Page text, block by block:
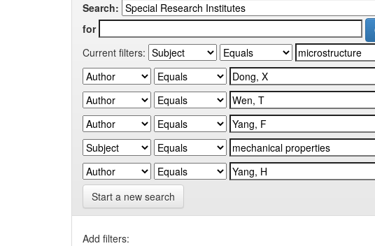
Search:
for
Current filters:
Start a new search
Add filters: